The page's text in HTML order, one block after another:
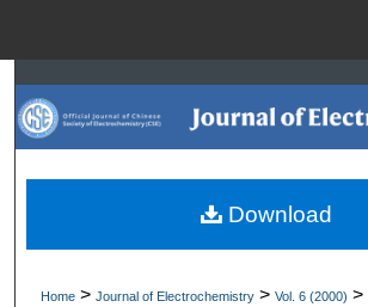
Search
Browse Collections
My Account
Home > Journal of Electrochemistry > Vol. 6 (2000) >
Download